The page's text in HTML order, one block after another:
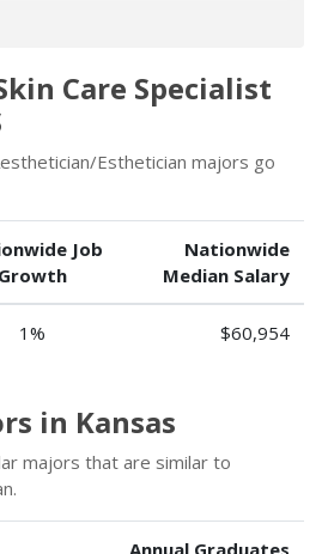
Care Specialist
Esthetician majors go
Job
Growth
Nationwide
Median Salary
1% $60,954
in Kansas
majors that are similar to
Annual Graduates